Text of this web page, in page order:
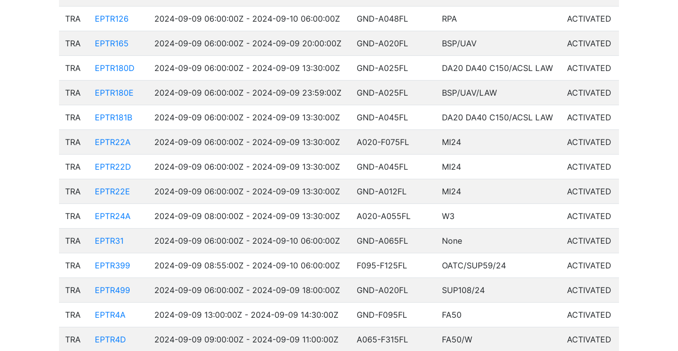
TRA EPTR126 2024-09-09 06:00:00Z - 2024-09-10 06:00:00Z GND-A048FL RPA ACTIVATED
TRA EPTR165 2024-09-09 06:00:00Z - 2024-09-09 20:00:00Z GND-A020FL BSP/UAV ACTIVATED
TRA EPTR180D 2024-09-09 06:00:00Z - 2024-09-09 13:30:00Z GND-A025FL DA20 DA40 C150/ACSL LAW ACTIVATED
TRA EPTR180E 2024-09-09 06:00:00Z - 2024-09-09 23:59:00Z GND-A025FL BSP/UAV/LAW ACTIVATED
TRA EPTR181B 2024-09-09 06:00:00Z - 2024-09-09 13:30:00Z GND-A045FL DA20 DA40 C150/ACSL LAW ACTIVATED
TRA EPTR22A 2024-09-09 06:00:00Z - 2024-09-09 13:30:00Z A020-F075FL MI24 ACTIVATED
TRA EPTR22D 2024-09-09 06:00:00Z - 2024-09-09 13:30:00Z GND-A045FL MI24 ACTIVATED
TRA EPTR22E 2024-09-09 06:00:00Z - 2024-09-09 13:30:00Z GND-A012FL MI24 ACTIVATED
TRA EPTR24A 2024-09-09 08:00:00Z - 2024-09-09 13:30:00Z A020-A055FL W3 ACTIVATED
TRA EPTR31 2024-09-09 06:00:00Z - 2024-09-10 06:00:00Z GND-A065FL None ACTIVATED
TRA EPTR399 2024-09-09 08:55:00Z - 2024-09-10 06:00:00Z F095-F125FL OATC/SUP59/24 ACTIVATED
TRA EPTR499 2024-09-09 06:00:00Z - 2024-09-09 18:00:00Z GND-A020FL SUP108/24 ACTIVATED
TRA EPTR4A 2024-09-09 13:00:00Z - 2024-09-09 14:30:00Z GND-F095FL FA50 ACTIVATED
TRA EPTR4D 2024-09-09 09:00:00Z - 2024-09-09 11:00:00Z A065-F315FL FA50/W ACTIVATED